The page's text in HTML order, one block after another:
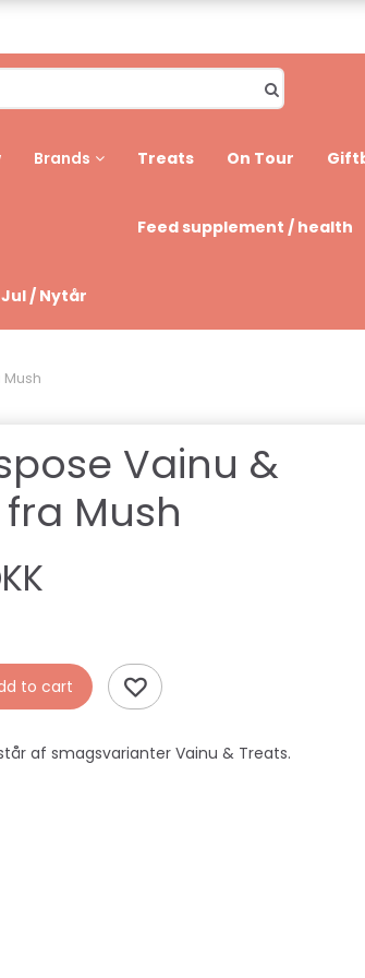
Brands Treats On Tour
Feed supplement / health
Jul / Nytår
Vainu &
Mush
to cart
af smagsvarianter Vainu & Treats.